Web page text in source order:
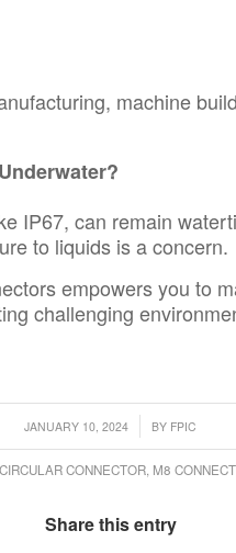
machine
IP67, can remain
to liquids is a concern.
empowers you to
challenging
JANUARY 10, 2024
/ BY FPIC
CIRCULAR CONNECTOR, M8
Share this entry